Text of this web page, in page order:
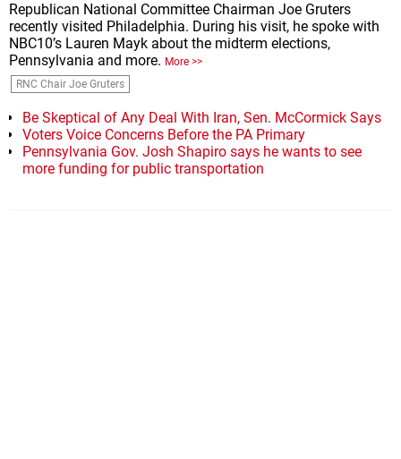
Republican National Committee Chairman Joe Gruters
recently visited Philadelphia. During his visit, he spoke with
NBC10’s Lauren Mayk about the midterm elections,
Pennsylvania and more. More >>
RNC Chair Joe Gruters
Be Skeptical of Any Deal With Iran, Sen. McCormick Says
Voters Voice Concerns Before the PA Primary
Pennsylvania Gov. Josh Shapiro says he wants to see
more funding for public transportation